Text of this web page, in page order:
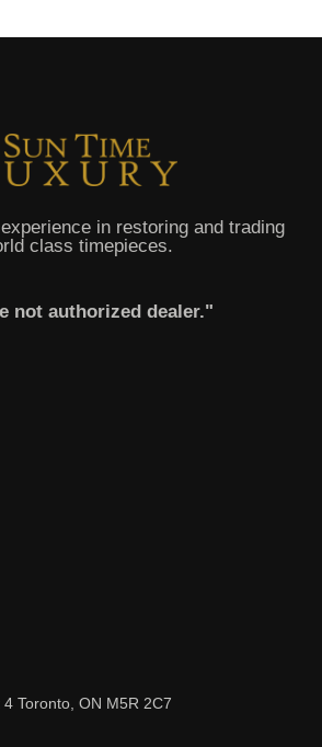
in restoring and trading
class timepieces.
not authorized dealer."
Toronto, ON M5R 2C7